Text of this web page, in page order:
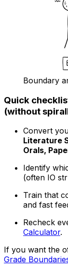
Boundary
Quick
(without
Convert
Literature
Orals,
Identify
(often IO
Train that
and fast
Recheck
Calculator.
If you want the
Grade